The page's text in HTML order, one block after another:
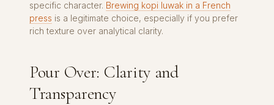
specific character. Brewing kopi luwak in a French
press is a legitimate choice, especially if you prefer
rich texture over analytical clarity.
Pour Over: Clarity and
Transparency